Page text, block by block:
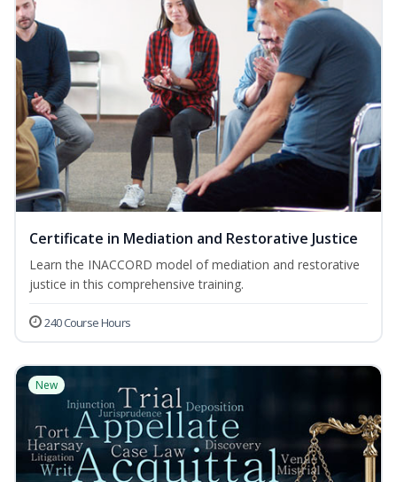
Certificate in Mediation and Restorative Justice
Learn the INACCORD model of mediation and restorative
justice in this comprehensive training.
240 Course Hours
New